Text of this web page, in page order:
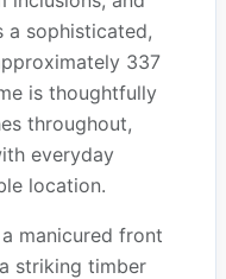
a sophisticated,
337
is thoughtfully
throughout,
everyday
location.
manicured front
striking timber